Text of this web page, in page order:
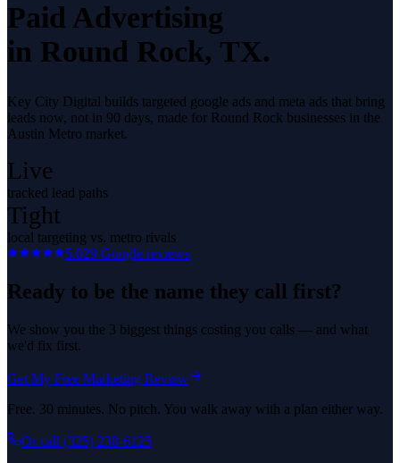
Paid Advertising
in Round Rock, TX.
Key City Digital builds targeted google ads and meta ads that bring
leads now, not in 90 days, made for Round Rock businesses in the
Austin Metro market.
Live
tracked lead paths
Tight
local targeting vs. metro rivals
5.029 Google reviews
Ready to be the name they call first?
We show you the 3 biggest things costing you calls — and what
we'd fix first.
Get My Free Marketing Review
Free. 30 minutes. No pitch. You walk away with a plan either way.
Or call (325) 238-6125